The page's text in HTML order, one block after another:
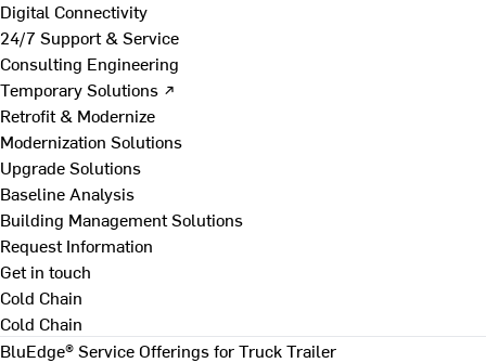
Digital Connectivity
24/7 Support & Service
Consulting Engineering
Temporary Solutions ↗
Retrofit & Modernize
Modernization Solutions
Upgrade Solutions
Baseline Analysis
Building Management Solutions
Request Information
Get in touch
Cold Chain
Cold Chain
BluEdge® Service Offerings for Truck Trailer